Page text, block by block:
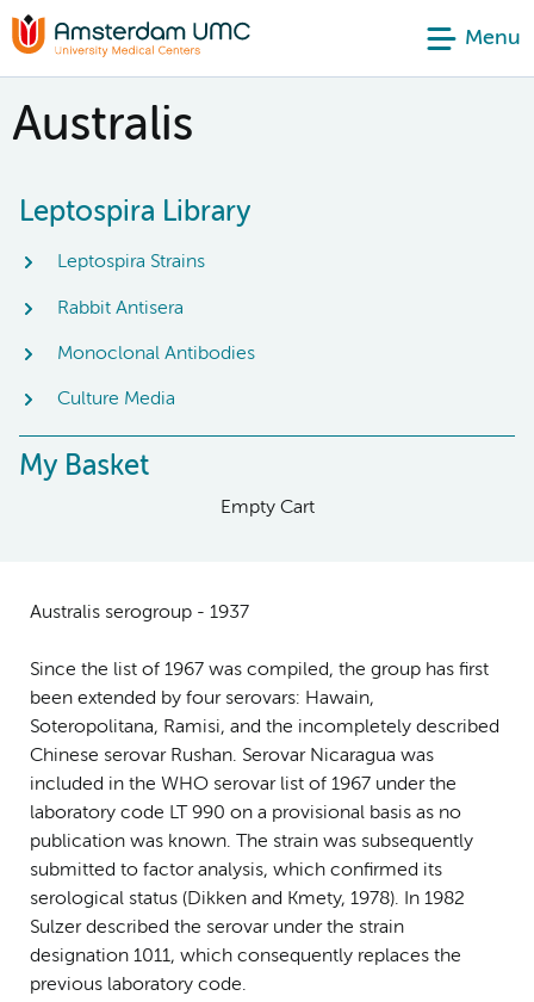
Menu
Australis
Leptospira Library
Leptospira Strains
Rabbit Antisera
Monoclonal Antibodies
Culture Media
My Basket
Empty Cart
Australis serogroup - 1937
Since the list of 1967 was compiled, the group has first
been extended by four serovars: Hawain,
Soteropolitana, Ramisi, and the incompletely described
Chinese serovar Rushan. Serovar Nicaragua was
included in the WHO serovar list of 1967 under the
laboratory code LT 990 on a provisional basis as no
publication was known. The strain was subsequently
submitted to factor analysis, which confirmed its
serological status (Dikken and Kmety, 1978). In 1982
Sulzer described the serovar under the strain
designation 1011, which consequently replaces the
previous laboratory code.